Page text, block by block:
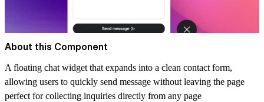
About this Component
A floating chat widget that expands into a clean contact form,
allowing users to quickly send message without leaving the page
perfect for collecting inquiries directly from any page